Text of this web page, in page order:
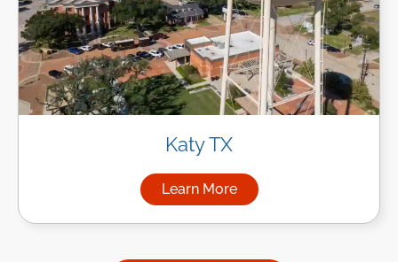
Katy TX
Learn More
about Managed IT Services